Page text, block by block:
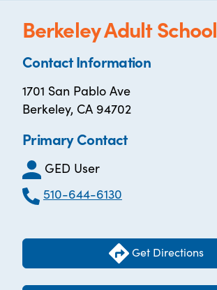
Berkeley Adult School
Contact Information
1701 San Pablo Ave
Berkeley, CA 94702
Primary Contact
GED User
510-644-6130
Get Directions